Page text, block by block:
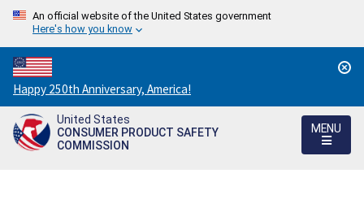
An official website of the United States government
Here's how you know
Countdown
to
America's
250th
Happy 250th Anniversary, America!
United States
CONSUMER PRODUCT SAFETY
COMMISSION
MENU